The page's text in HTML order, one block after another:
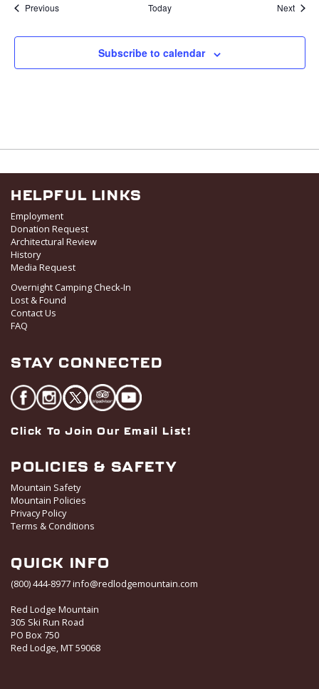
PreviousEvents Today Next
Subscribe to calendar
HELPFUL LINKS
Employment
Donation Request
Architectural Review
History
Media Request
Overnight Camping Check-In
Lost & Found
Contact Us
FAQ
STAY CONNECTED
Click To Join Our Email List!
POLICIES & SAFETY
Mountain Safety
Mountain Policies
Privacy Policy
Terms & Conditions
QUICK INFO
(800) 444-8977info@redlodgemountain.com
Red Lodge Mountain
305 Ski Run Road
PO Box 750
Red Lodge, MT 59068